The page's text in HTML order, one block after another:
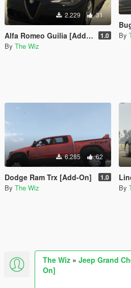
2.229 31
Alfa Romeo Guilia [Add-On] 1.0
By The Wiz
By
6.285 62
Dodge Ram Trx [Add-On] 1.0
By The Wiz By
The Wiz » Jeep Grand
On]